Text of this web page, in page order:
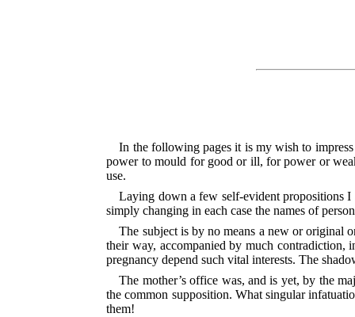
In the following pages it is my wish to
power to mould for good or ill, for power or
use.
Laying down a few self-evident propositions
simply changing in each case the names of
The subject is by no means a new or original
their way, accompanied by much contradiction,
pregnancy depend such vital interests. The
The mother’s office was, and is yet, by the
the common supposition. What singular
them!